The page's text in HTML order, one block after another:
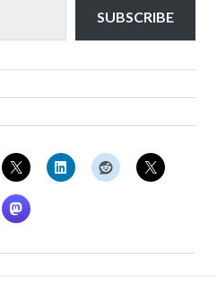
SUBSCRIBE